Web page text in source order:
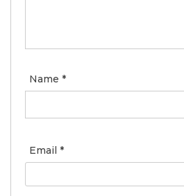
Name *
Email *